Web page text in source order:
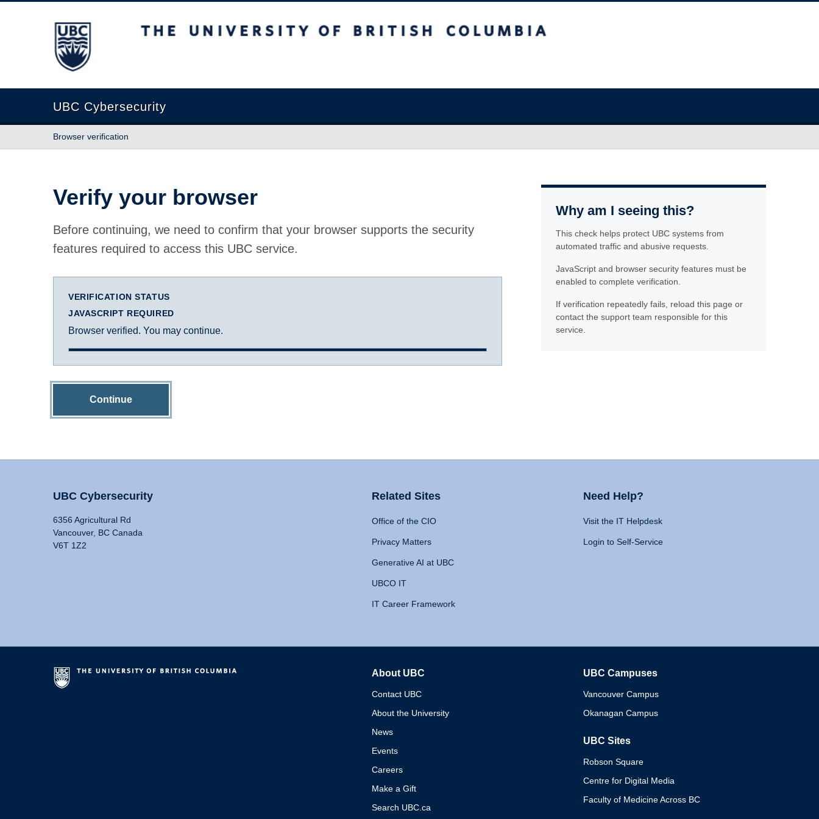
The University of British Columbia
UBC Cybersecurity
Browser verification
Verify your browser
Before continuing, we need to confirm that your browser supports the security
features required to access this UBC service.
VERIFICATION STATUS
JAVASCRIPT REQUIRED
Browser verified. You may continue.
Continue
Why am I seeing this?
This check helps protect UBC systems from
automated traffic and abusive requests.
JavaScript and browser security features must be
enabled to complete verification.
If verification repeatedly fails, reload this page or
contact the support team responsible for this
service.
UBC Cybersecurity
6356 Agricultural Rd
Vancouver, BC Canada
V6T 1Z2
Related Sites
Office of the CIO
Privacy Matters
Generative AI at UBC
UBCO IT
IT Career Framework
Need Help?
Visit the IT Helpdesk
Login to Self-Service
About UBC
Contact UBC
About the University
News
Events
Careers
Make a Gift
Search UBC.ca
UBC Campuses
Vancouver Campus
Okanagan Campus
UBC Sites
Robson Square
Centre for Digital Media
Faculty of Medicine Across BC